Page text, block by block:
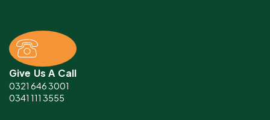
Give Us A Call
0321 646 3001
0341 111 3555